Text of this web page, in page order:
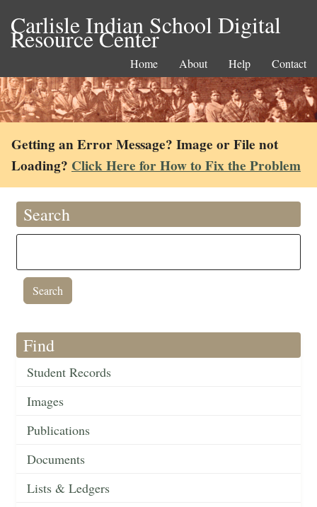
Carlisle Indian School Digital
Resource Center
Home About Help Contact
Getting an Error Message? Image or File not
Loading? Click Here for How to Fix the Problem
Search
Find
Student Records
Images
Publications
Documents
Lists & Ledgers